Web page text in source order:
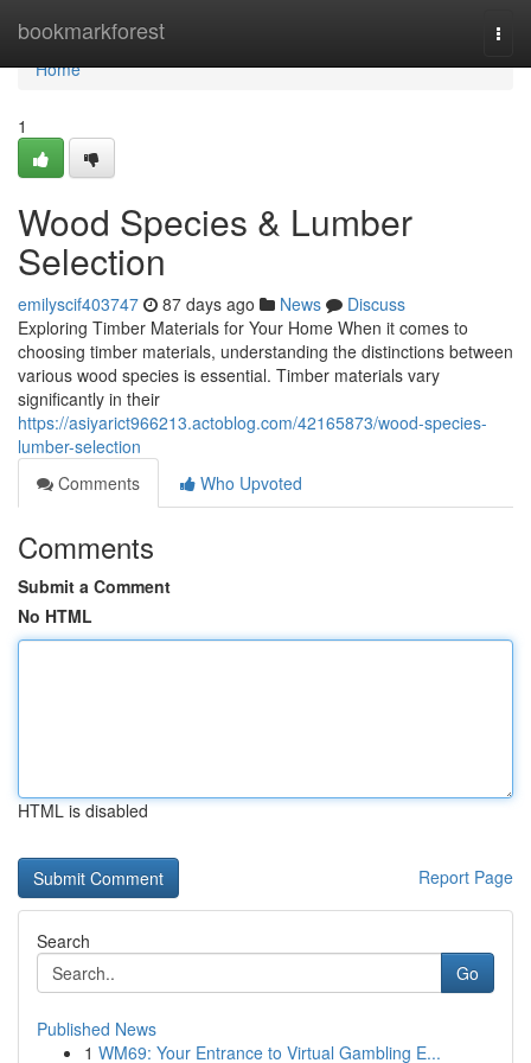
bookmarkforest
Home
Home
1
Wood Species & Lumber
Selection
emilyscif403747 87 days ago News
Discuss
Exploring Timber Materials for Your Home When it comes to
choosing timber materials, understanding the distinctions between
various wood species is essential. Timber materials vary
significantly in their
https://asiyarict966213.actoblog.com/42165873/wood-species-
lumber-selection
Comments
Who Upvoted
Comments
Submit a Comment
No HTML
HTML is disabled
Report Page
Search
Go
Published News
1 WM69: Your Entrance to Virtual Gambling E...